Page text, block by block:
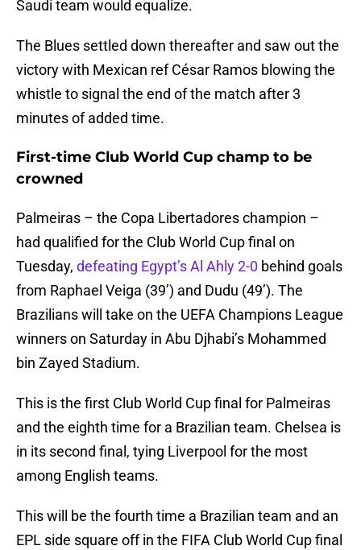
Saudi team would equalize.
The Blues settled down thereafter and saw out the
victory with Mexican ref César Ramos blowing the
whistle to signal the end of the match after 3
minutes of added time.
First-time Club World Cup champ to be
crowned
Palmeiras – the Copa Libertadores champion –
had qualified for the Club World Cup final on
Tuesday, defeating Egypt’s Al Ahly 2-0 behind goals
from Raphael Veiga (39’) and Dudu (49’). The
Brazilians will take on the UEFA Champions League
winners on Saturday in Abu Djhabi’s Mohammed
bin Zayed Stadium.
This is the first Club World Cup final for Palmeiras
and the eighth time for a Brazilian team. Chelsea is
in its second final, tying Liverpool for the most
among English teams.
This will be the fourth time a Brazilian team and an
EPL side square off in the FIFA Club World Cup final